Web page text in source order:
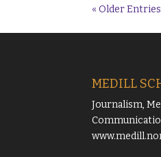
« Older Entries
MEDILL
Journalism,